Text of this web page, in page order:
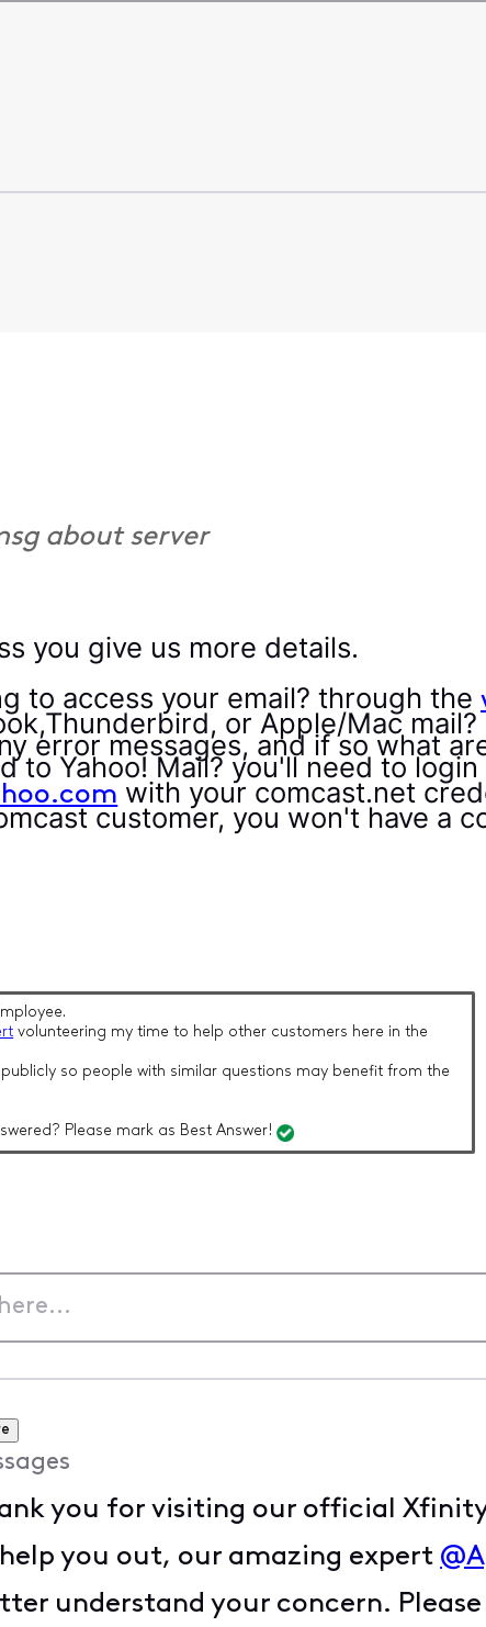
about server
you give us more details.
to access your email? through the
or Apple/Mac mail?
error messages, and if so what
to Yahoo! Mail? you'll need to
with your comcast.net
customer, you won't have a
volunteering my time to help other customers here in the
so people with similar questions may benefit from the
Please mark as Best Answer!
you for visiting our official
you out, our amazing expert
understand your concern.